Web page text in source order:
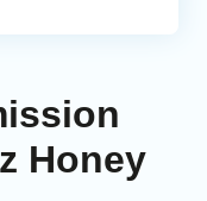
Honey